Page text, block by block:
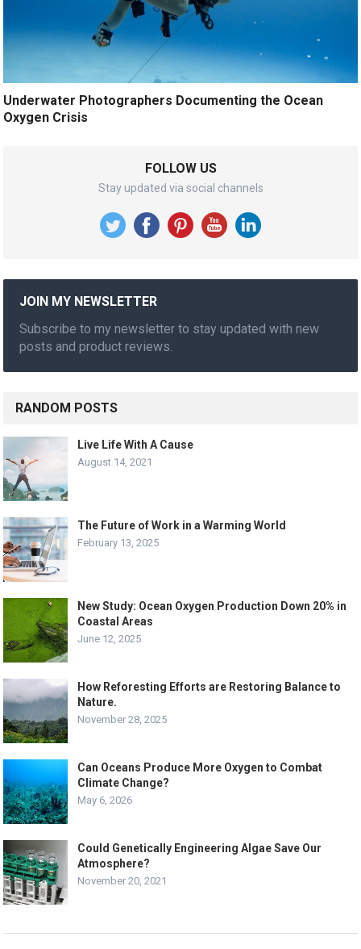
Underwater Photographers Documenting the Ocean
Oxygen Crisis
FOLLOW US
Stay updated via social channels
JOIN MY NEWSLETTER
Subscribe to my newsletter to stay updated with new
posts and product reviews.
RANDOM POSTS
Live Life With A Cause
August 14, 2021
The Future of Work in a Warming World
February 13, 2025
New Study: Ocean Oxygen Production Down 20% in
Coastal Areas
June 12, 2025
How Reforesting Efforts are Restoring Balance to
Nature.
November 28, 2025
Can Oceans Produce More Oxygen to Combat
Climate Change?
May 6, 2026
Could Genetically Engineering Algae Save Our
Atmosphere?
November 20, 2021